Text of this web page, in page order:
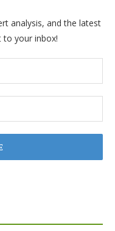
analysis, and the latest
to your inbox!